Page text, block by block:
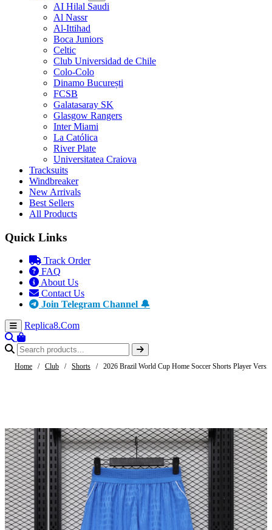
AI Hilal Saudi
Al Nassr
Al-Ittihad
Boca Juniors
Celtic
Club Universidad de Chile
Colo-Colo
Dinamo București
FCSB
Galatasaray SK
Glasgow Rangers
Inter Miami
La Católica
River Plate
Universitatea Craiova
Tracksuits
Windbreaker
New Arrivals
Best Sellers
All Products
Quick Links
Track Order
FAQ
About Us
Contact Us
Join Telegram Channel 🔔
Replica8.Com
Home / Club / Shorts / 2026 Brazil World Cup Home Soccer Shorts Player